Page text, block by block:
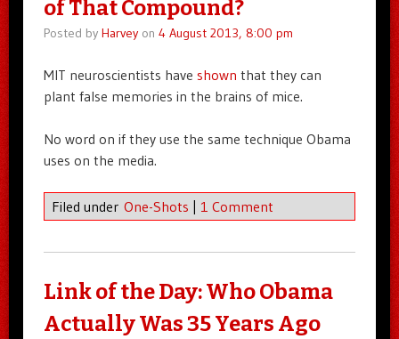
of That Compound?
Posted by Harveyon 4 August 2013, 8:00 pm
MIT neuroscientists have shown that they can
plant false memories in the brains of mice.
No word on if they use the same technique Obama
uses on the media.
Filed under One-Shots | 1 Comment
Link of the Day: Who Obama
Actually Was 35 Years Ago